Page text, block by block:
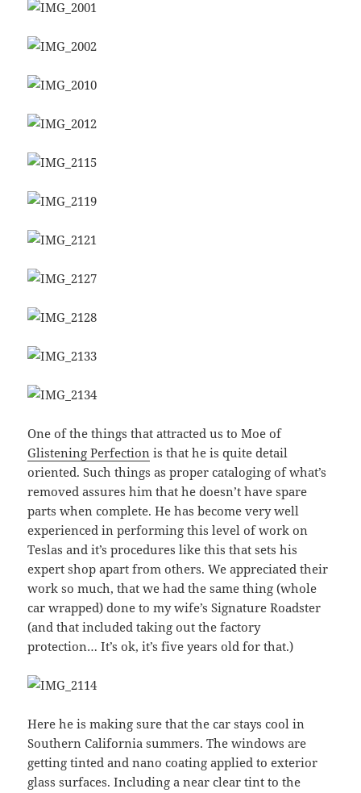
One of the things that attracted us to Moe of
Glistening Perfection is that he is quite detail
oriented. Such things as proper cataloging of what’s
removed assures him that he doesn’t have spare
parts when complete. He has become very well
experienced in performing this level of work on
Teslas and it’s procedures like this that sets his
expert shop apart from others. We appreciated their
work so much, that we had the same thing (whole
car wrapped) done to my wife’s Signature Roadster
(and that included taking out the factory
protection… It’s ok, it’s five years old for that.)
Here he is making sure that the car stays cool in
Southern California summers. The windows are
getting tinted and nano coating applied to exterior
glass surfaces. Including a near clear tint to the